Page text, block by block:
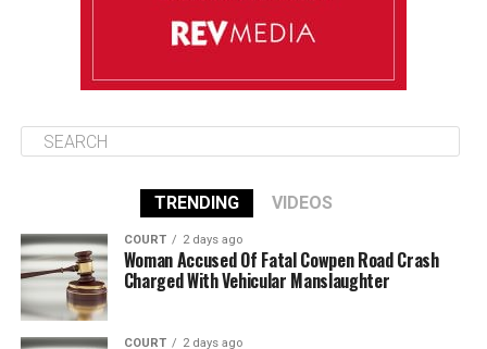
TRENDING VIDEOS
COURT 2 days ago
Woman Accused Of Fatal Cowpen Road Crash
Charged With Vehicular Manslaughter
COURT 2 days ago